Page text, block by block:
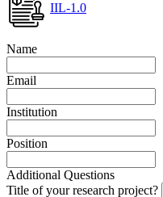
IIL-1.0
Name
Email
Institution
Position
Additional Questions
Title of your research project?